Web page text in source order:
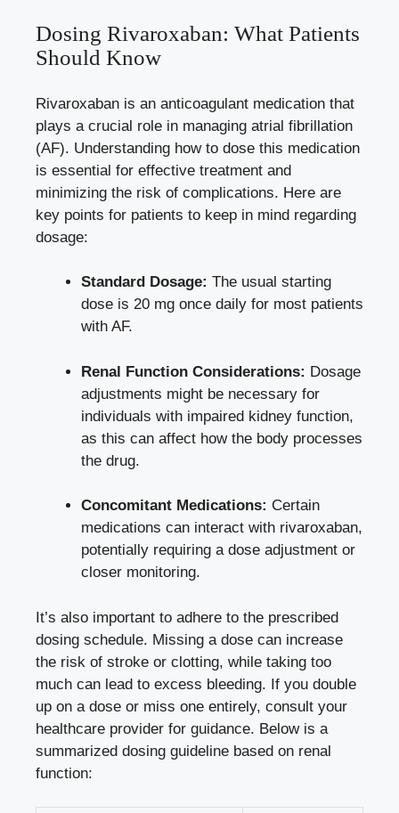
Dosing Rivaroxaban: What Patients
Should Know
Rivaroxaban is an anticoagulant medication that
plays a crucial role in managing atrial fibrillation
(AF). Understanding how to dose this medication
is essential for effective treatment and
minimizing the risk of complications. Here are
key points for patients to keep in mind regarding
dosage:
Standard Dosage: The usual starting
dose is 20 mg once daily for most patients
with AF.
Renal Function Considerations: Dosage
adjustments might be necessary for
individuals with impaired kidney function,
as this can affect how the body processes
the drug.
Concomitant Medications: Certain
medications can interact with rivaroxaban,
potentially requiring a dose adjustment or
closer monitoring.
It’s also important to adhere to the prescribed
dosing schedule. Missing a dose can increase
the risk of stroke or clotting, while taking too
much can lead to excess bleeding. If you double
up on a dose or miss one entirely, consult your
healthcare provider for guidance. Below is a
summarized dosing guideline based on renal
function: